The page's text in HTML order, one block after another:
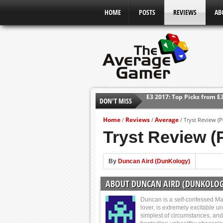
HOME POSTS REVIEWS
DON'T MISS
Shadow Of The Beast
E3 2016: Sony Conference
E3 2016: Ubisoft
E3 2016: PC Gaming Show
E3 2016: Xbox Press
E3 2016: Bethesda Press
E3 2017: Top Picks from
Home / Reviews / Average / Tryst Review
Tryst Review
By Duncan Aird (DunKology)
ABOUT DUNCAN AIRD
Duncan is a self-confessed
lover, is extremely excitable
simplest of circumstances,